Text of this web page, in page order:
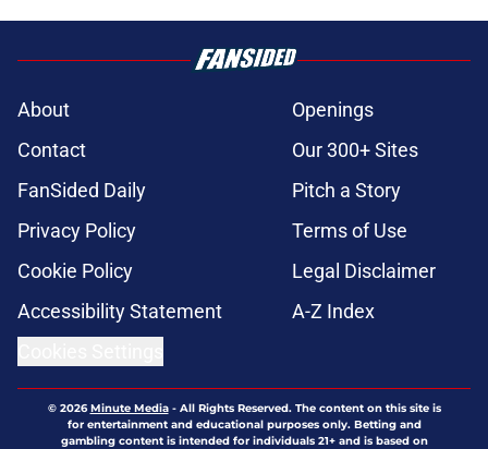
About
Openings
Contact
Our 300+ Sites
FanSided Daily
Pitch a Story
Privacy Policy
Terms of Use
Cookie Policy
Legal Disclaimer
Accessibility Statement
A-Z Index
© 2026Minute Media- All Rights Reserved. The content on this site is
for entertainment and educational purposes only. Betting and
gambling content is intended for individuals 21+ and is based on